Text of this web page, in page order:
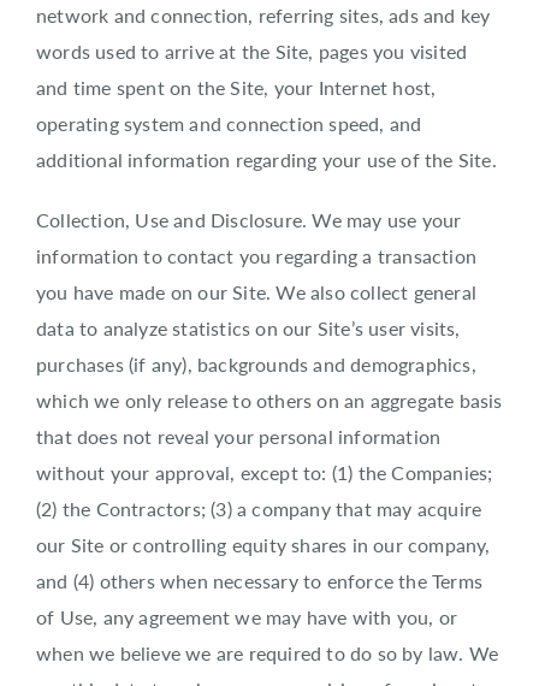
network and connection, referring sites, ads and key
words used to arrive at the Site, pages you visited
and time spent on the Site, your Internet host,
operating system and connection speed, and
additional information regarding your use of the Site.
Collection, Use and Disclosure. We may use your
information to contact you regarding a transaction
you have made on our Site. We also collect general
data to analyze statistics on our Site’s user visits,
purchases (if any), backgrounds and demographics,
which we only release to others on an aggregate basis
that does not reveal your personal information
without your approval, except to: (1) the Companies;
(2) the Contractors; (3) a company that may acquire
our Site or controlling equity shares in our company,
and (4) others when necessary to enforce the Terms
of Use, any agreement we may have with you, or
when we believe we are required to do so by law. We